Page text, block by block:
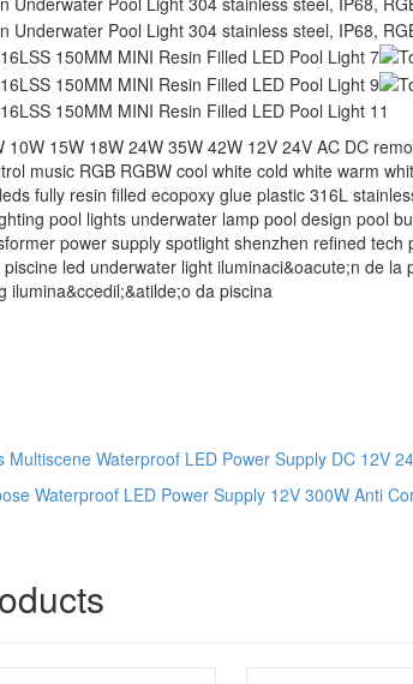
10W 15W 18W 24W 35W 42W 12V 24V AC DC
music RGB RGBW cool white cold white warm
fully resin filled ecopoxy glue plastic 316L
pool lights underwater lamp pool design pool
power supply spotlight shenzhen refined
led underwater light iluminaci&oacute;n de
ilumina&ccedil;&atilde;o da piscina
Multiscene Waterproof LED Power Supply DC 12V
Waterproof LED Power Supply 12V 300W Anti